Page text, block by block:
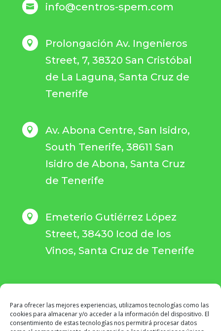
Para ofrecer las mejores experiencias, utilizamos tecnologías como las
cookies para almacenar y/o acceder a la información del dispositivo. El
consentimiento de estas tecnologías nos permitirá procesar datos
 info@centros-spem.com

Prolongación Av. Ingenieros
Street, 7, 38320 San Cristóbal
de La Laguna, Santa Cruz de
Tenerife

Av. Abona Centre, San Isidro,
South Tenerife, 38611 San
Isidro de Abona, Santa Cruz
de Tenerife

Emeterio Gutiérrez López
Street, 38430 Icod de los
Vinos, Santa Cruz de Tenerife
BOOK YOUR APPOINTMENT